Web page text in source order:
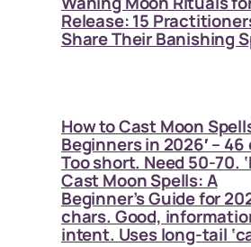
Release: 15
Share Their Banishing
How to Cast Moon
Beginners in 2026′ –
Too short. Need 50-70.
Cast Moon Spells: A
Beginner’s Guide for
chars. Good,
intent. Uses long-tail